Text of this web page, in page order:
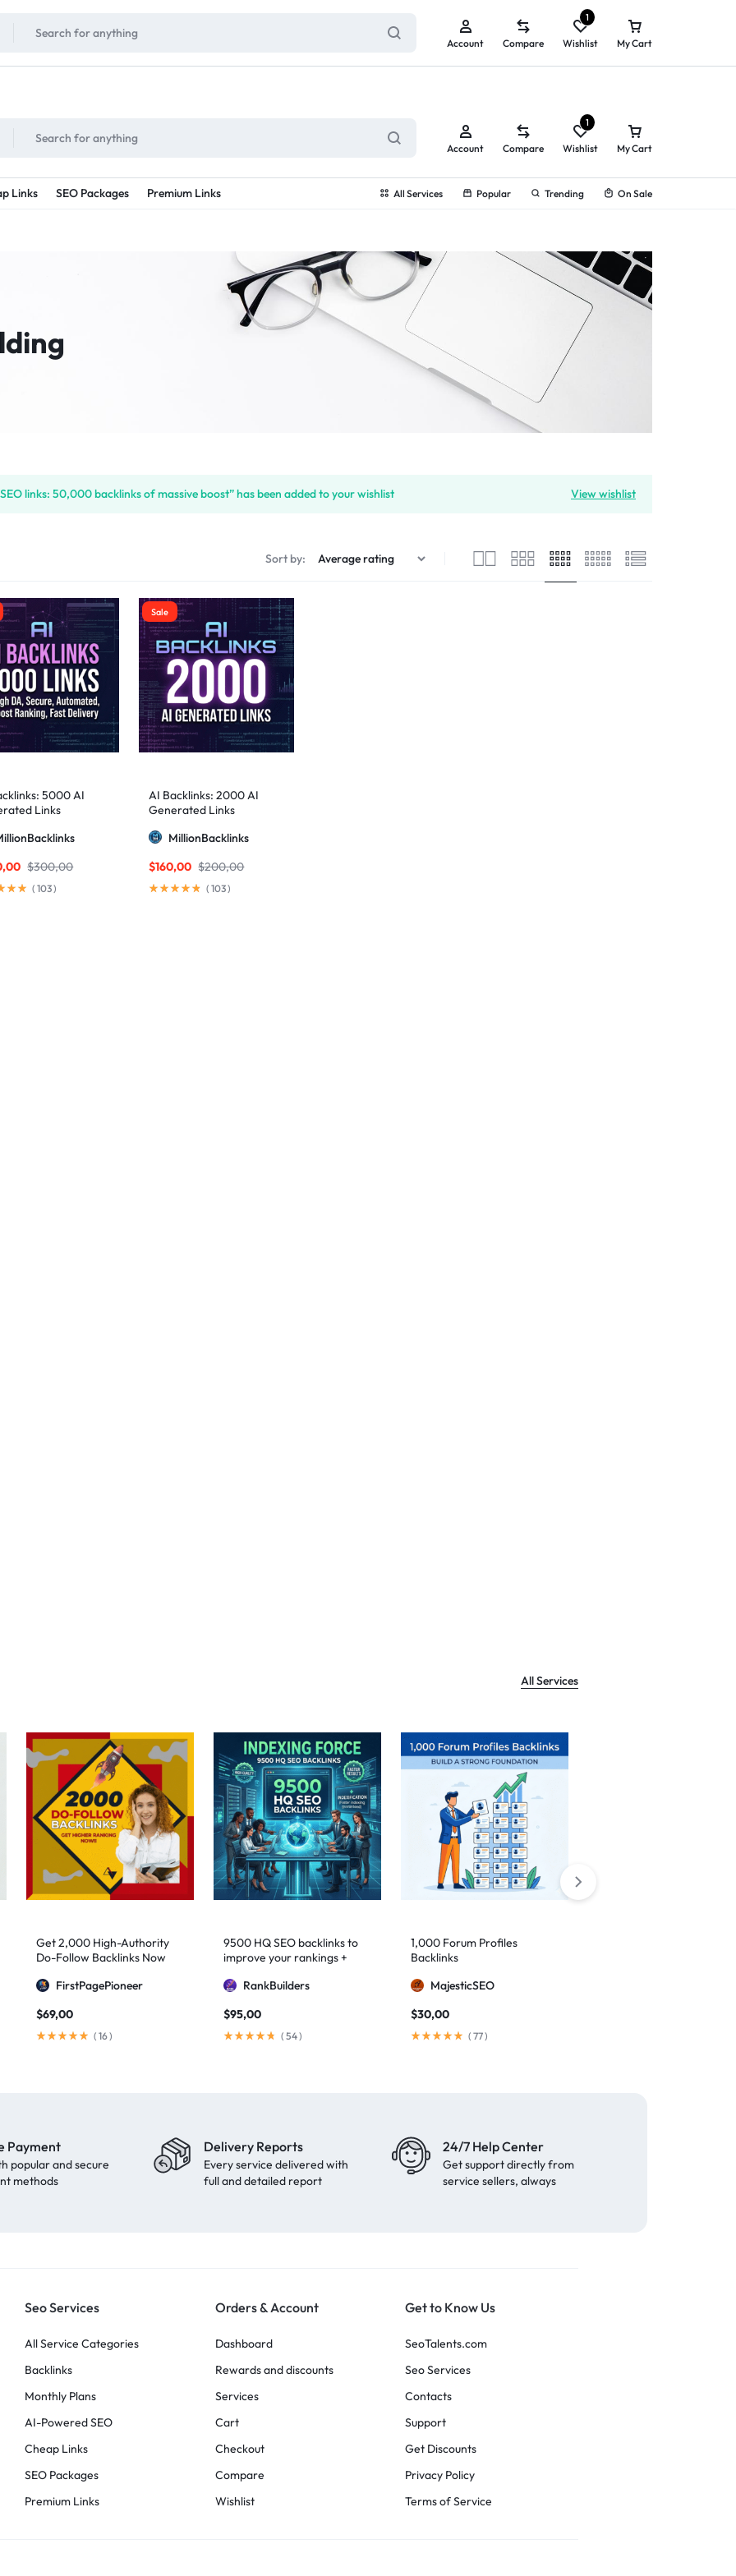
View All Rewards ➔
Account Compare Wishlist
1
My Cart
Links SEO Packages Premium Links All Services Popular Trending On Sale
Account Compare Wishlist
1
My Cart
View wishlist
links: 50,000 backlinks of massive boost” has been added to your wishlist
Sort by:
5000 AI
Links
$300,00
(103)
Sale
AI Backlinks: 2000 AI
Generated Links
MillionBacklinks
$200,00
$160,00
(103)
All Services
Get 2,000 High-Authority
Do-Follow Backlinks Now
FirstPagePioneer
$69,00
( 16)
9500 HQ SEO backlinks to
improve your rankings +
RankBuilders
$95,00
( 54)
1,000 Forum Profiles
Backlinks
MajesticSEO
$30,00
( 77)
Payment
popular and secure
methods
Delivery Reports
Every service delivered with
full and detailed report
24/7 Help Center
Get support directly from
service sellers, always
Seo Services
All Service Categories
Backlinks
Monthly Plans
AI-Powered SEO
Cheap Links
SEO Packages
Premium Links
Orders & Account
Dashboard
Rewards and discounts
Services
Cart
Checkout
Compare
Wishlist
Get to Know Us
SeoTalents.com
Seo Services
Contacts
Support
Get Discounts
Privacy Policy
Terms of Service